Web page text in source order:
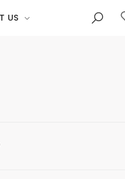
US